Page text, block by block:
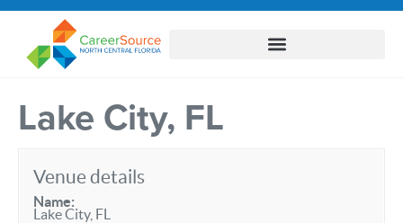
Lake City, FL
Venue details
Name:
Lake City, FL